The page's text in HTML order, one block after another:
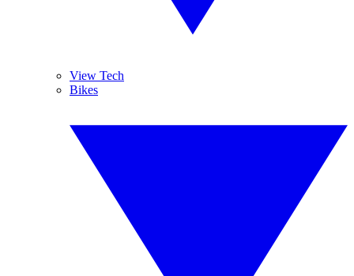
View Tech
Bikes